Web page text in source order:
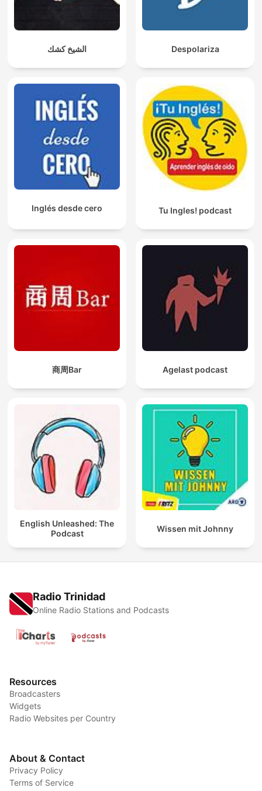
الشيخ كشك Despolariza
Inglés desde cero Tu Ingles! podcast
商周Bar Agelast podcast
English Unleashed: The
Podcast
Wissen mit Johnny
Radio Trinidad
Online Radio Stations and Podcasts
Resources
Broadcasters
Widgets
Radio Websites per Country
About & Contact
Privacy Policy
Terms of Service